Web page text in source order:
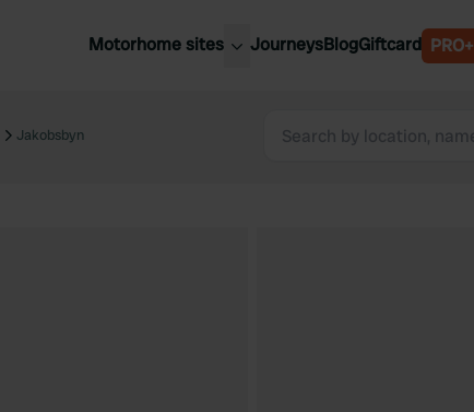
Motorhome sites
Kingdom
Belgium
JourneysBlogGiftcard PRO+
Jakobsbyn